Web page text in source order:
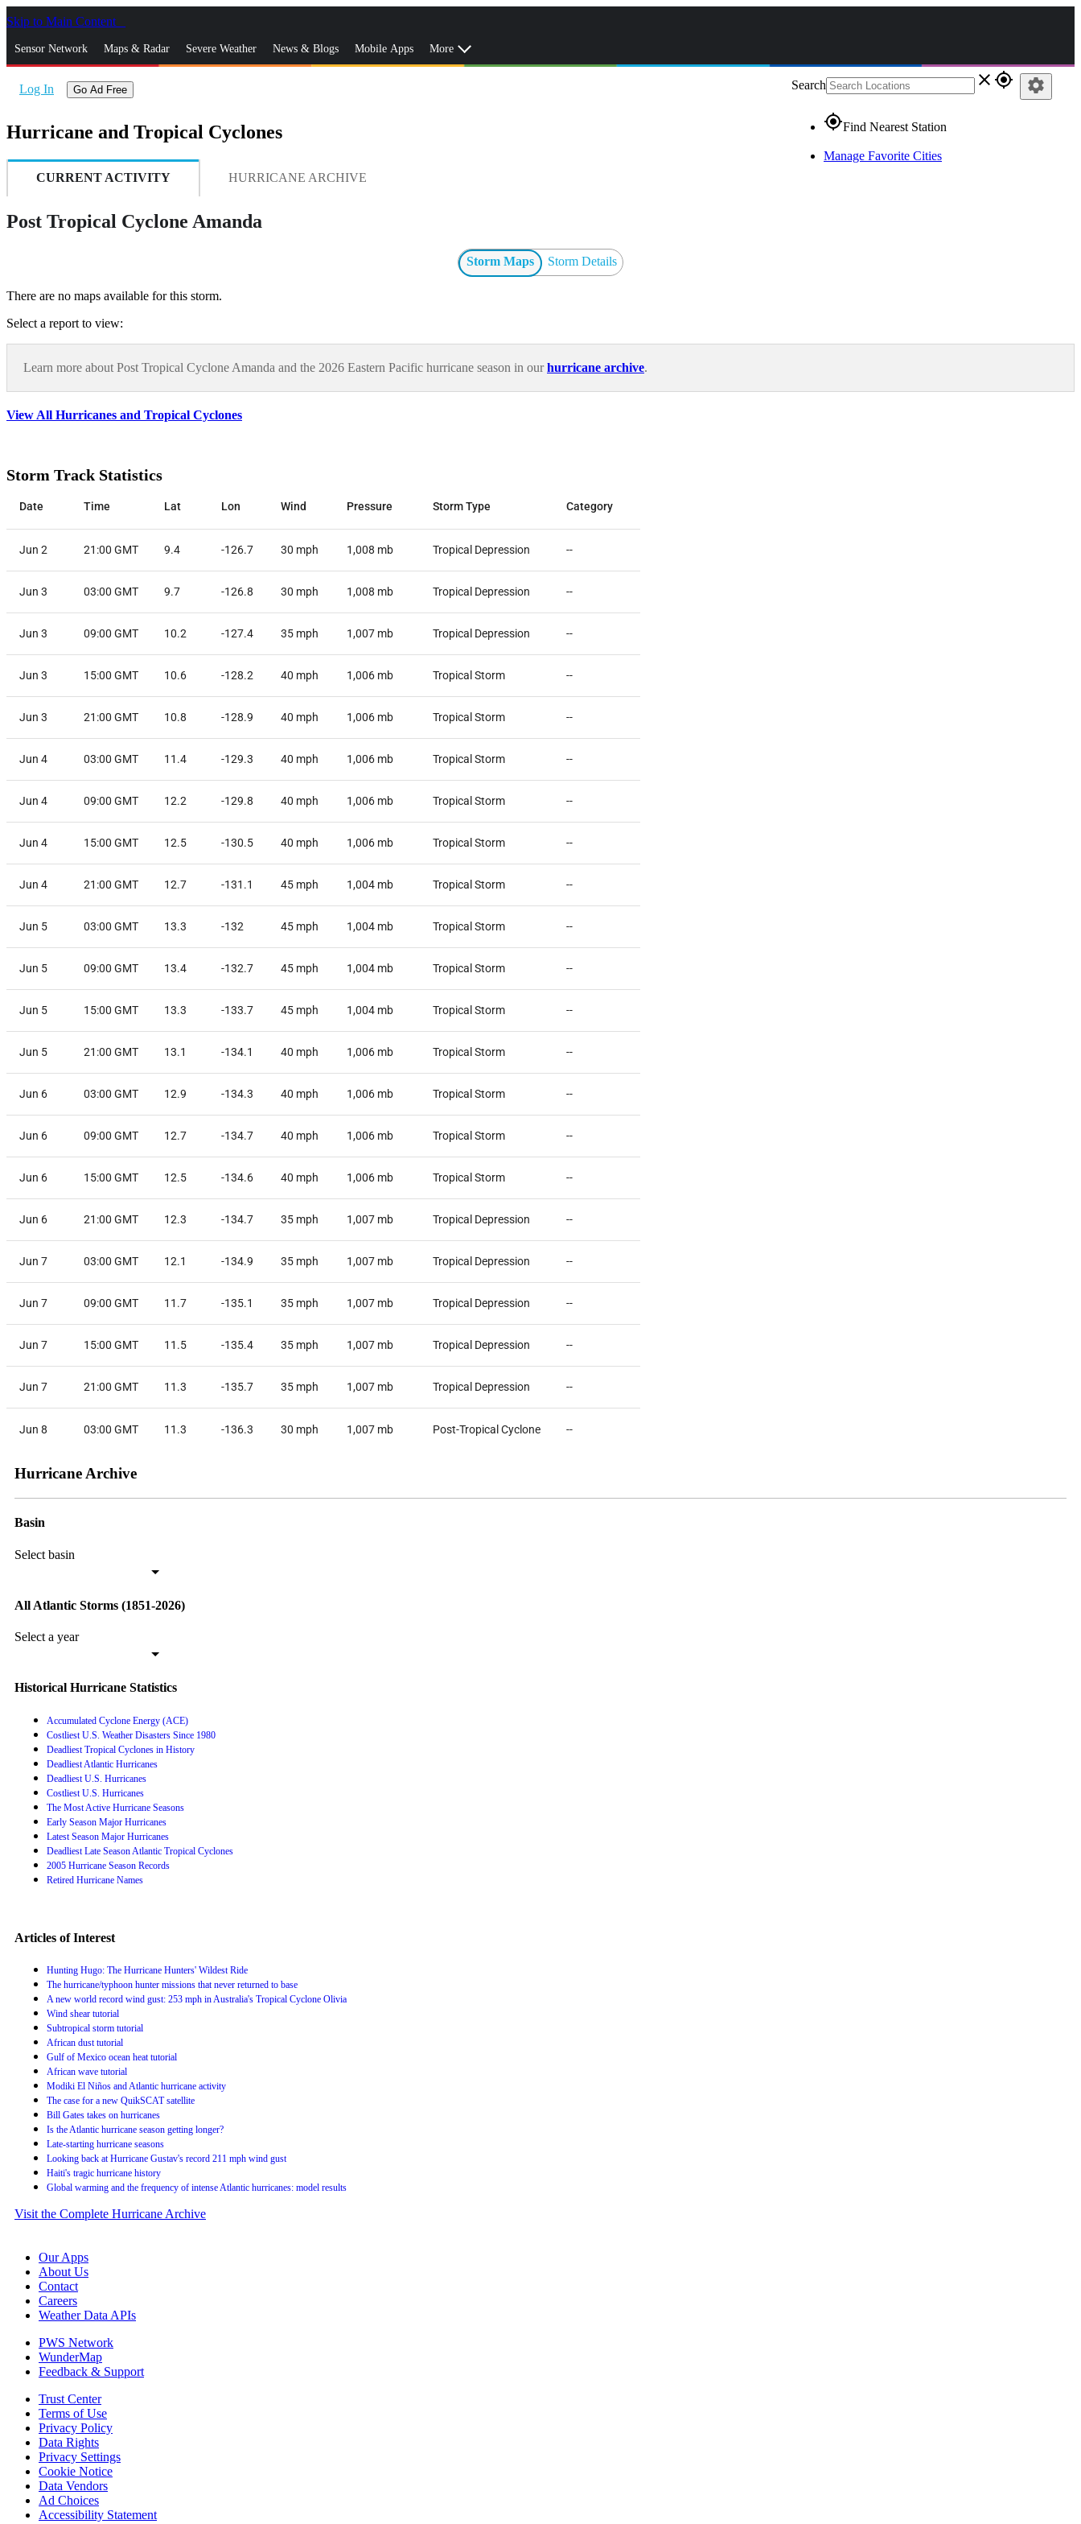
Skip to Main Content
Sensor Network Maps & Radar Severe Weather News & Blogs Mobile Apps More
Log In Go Ad Free Search close gps_fixed
gps_fixedFind Nearest Station
Manage Favorite Cities
settings
Hurricane and Tropical Cyclones
CURRENT ACTIVITY HURRICANE ARCHIVE
Post Tropical Cyclone Amanda
Storm Maps Storm Details
There are no maps available for this storm.
Select a report to view:
Learn more about Post Tropical Cyclone Amanda and the 2026 Eastern Pacific hurricane season in ourhurricane archive.
View All Hurricanes and Tropical Cyclones
Storm Track Statistics
Date Time Lat Lon Wind Pressure Storm Type Category
Jun 2 21:00 GMT 9.4 -126.7 30 mph 1,008 mb Tropical Depression --
Jun 3 03:00 GMT 9.7 -126.8 30 mph 1,008 mb Tropical Depression --
Jun 3 09:00 GMT 10.2 -127.4 35 mph 1,007 mb Tropical Depression --
Jun 3 15:00 GMT 10.6 -128.2 40 mph 1,006 mb Tropical Storm --
Jun 3 21:00 GMT 10.8 -128.9 40 mph 1,006 mb Tropical Storm --
Jun 4 03:00 GMT 11.4 -129.3 40 mph 1,006 mb Tropical Storm --
Jun 4 09:00 GMT 12.2 -129.8 40 mph 1,006 mb Tropical Storm --
Jun 4 15:00 GMT 12.5 -130.5 40 mph 1,006 mb Tropical Storm --
Jun 4 21:00 GMT 12.7 -131.1 45 mph 1,004 mb Tropical Storm --
Jun 5 03:00 GMT 13.3 -132 45 mph 1,004 mb Tropical Storm --
Jun 5 09:00 GMT 13.4 -132.7 45 mph 1,004 mb Tropical Storm --
Jun 5 15:00 GMT 13.3 -133.7 45 mph 1,004 mb Tropical Storm --
Jun 5 21:00 GMT 13.1 -134.1 40 mph 1,006 mb Tropical Storm --
Jun 6 03:00 GMT 12.9 -134.3 40 mph 1,006 mb Tropical Storm --
Jun 6 09:00 GMT 12.7 -134.7 40 mph 1,006 mb Tropical Storm --
Jun 6 15:00 GMT 12.5 -134.6 40 mph 1,006 mb Tropical Storm --
Jun 6 21:00 GMT 12.3 -134.7 35 mph 1,007 mb Tropical Depression --
Jun 7 03:00 GMT 12.1 -134.9 35 mph 1,007 mb Tropical Depression --
Jun 7 09:00 GMT 11.7 -135.1 35 mph 1,007 mb Tropical Depression --
Jun 7 15:00 GMT 11.5 -135.4 35 mph 1,007 mb Tropical Depression --
Jun 7 21:00 GMT 11.3 -135.7 35 mph 1,007 mb Tropical Depression --
Jun 8 03:00 GMT 11.3 -136.3 30 mph 1,007 mb Post-Tropical Cyclone --
Hurricane Archive
Basin
Select basin
All Atlantic Storms (1851-2026)
Select a year
Historical Hurricane Statistics
Accumulated Cyclone Energy (ACE)
Costliest U.S. Weather Disasters Since 1980
Deadliest Tropical Cyclones in History
Deadliest Atlantic Hurricanes
Deadliest U.S. Hurricanes
Costliest U.S. Hurricanes
The Most Active Hurricane Seasons
Early Season Major Hurricanes
Latest Season Major Hurricanes
Deadliest Late Season Atlantic Tropical Cyclones
2005 Hurricane Season Records
Retired Hurricane Names
Articles of Interest
Hunting Hugo: The Hurricane Hunters' Wildest Ride
The hurricane/typhoon hunter missions that never returned to base
A new world record wind gust: 253 mph in Australia's Tropical Cyclone Olivia
Wind shear tutorial
Subtropical storm tutorial
African dust tutorial
Gulf of Mexico ocean heat tutorial
African wave tutorial
Modiki El Niños and Atlantic hurricane activity
The case for a new QuikSCAT satellite
Bill Gates takes on hurricanes
Is the Atlantic hurricane season getting longer?
Late-starting hurricane seasons
Looking back at Hurricane Gustav's record 211 mph wind gust
Haiti's tragic hurricane history
Global warming and the frequency of intense Atlantic hurricanes: model results
Visit the Complete Hurricane Archive
Our Apps
About Us
Contact
Careers
Weather Data APIs
PWS Network
WunderMap
Feedback & Support
Trust Center
Terms of Use
Privacy Policy
Data Rights
Privacy Settings
Cookie Notice
Data Vendors
Ad Choices
Accessibility Statement